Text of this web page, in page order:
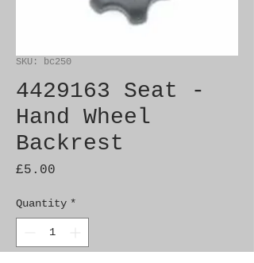
SKU: bc250
4429163 Seat -
Hand Wheel
Backrest
£5.00
Quantity *